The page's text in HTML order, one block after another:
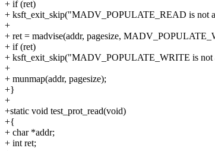
+ if (ret)
+ ksft_exit_skip("MADV_POPULATE_READ is not
+
+ ret = madvise(addr, pagesize,
+ if (ret)
+ ksft_exit_skip("MADV_POPULATE_WRITE is not
+
+ munmap(addr, pagesize);
+}
+
+static void test_prot_read(void)
+{
+ char *addr;
+ int ret;